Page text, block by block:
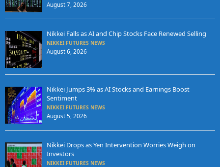
August 7, 2026
Nikkei Falls as AI and Chip Stocks Face Renewed Selling
NIKKEI FUTURES NEWS
August 6, 2026
Nikkei Jumps 3% as AI Stocks and Earnings Boost
Sentiment
NIKKEI FUTURES NEWS
August 5, 2026
Nikkei Drops as Yen Intervention Worries Weigh on
Investors
NIKKEI FUTURES NEWS